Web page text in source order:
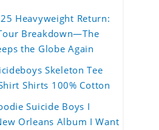
Heavyweight Return:
Breakdown—The
the Globe Again
Skeleton Tee
Shirts 100% Cotton
Suicide Boys I
Orleans Album I Want